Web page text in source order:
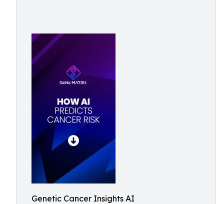
Genetic Cancer Insights AI